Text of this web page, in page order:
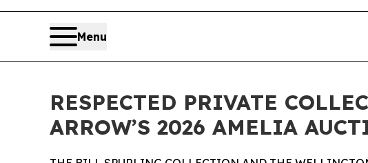
Menu
RESPECTED PRIVATE
ARROW’S 2026 AMELIA